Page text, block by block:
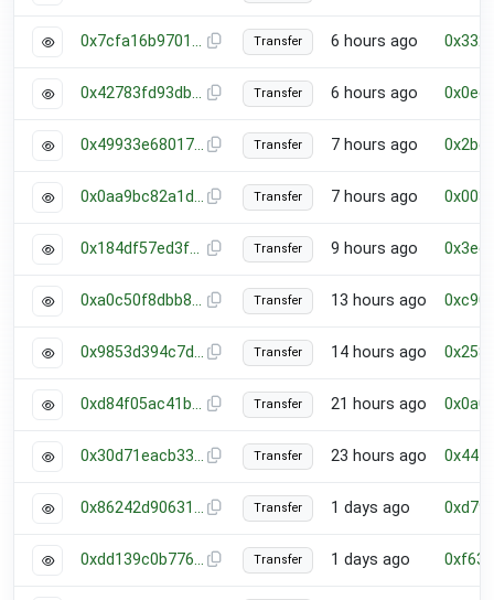
0x7cfa16b97012dcebeaa151e577cbb82b06fb7312c675a4b9870c28e24709f12e Transfer 6 hours ago
0x42783fd93db0858831094240efb442e13a98be5165e7142d821323d5b4e5c2d9 Transfer 6 hours ago
0x49933e6801740665afc1e63058629da8b841d93b09f990bc8da02898867911be Transfer 7 hours ago
0x0aa9bc82a1d3ccb72576ecddc5682aa836e0b5bb6a82ea2465f046e99d749bb9 Transfer 7 hours ago
0x184df57ed3f90ae62c8ab7bb57007117a70ffd943b1ce54b80e90c2f5d7f7a8f Transfer 9 hours ago
0xa0c50f8dbb822d6496b22f2a03d2c5c32a17a8b335d7bb9c14cb342715fd525f Transfer 13 hours ago
0x9853d394c7d3b3f9d62e980c22f70bfc1078d2a07a40cbe92f19b08e6ba896f0 Transfer 14 hours ago
0xd84f05ac41bb27f188daded8861f7d2f7a27b56f40e67250bcde76d26fc601ea Transfer 21 hours ago
0x30d71eacb33cd44342de034ccc9f7c23f0ca3573cbcd325dea9f03c521d6fab8 Transfer 23 hours ago
0x86242d906311e7208b151d5d8b395e06f67be6f66a099ca14512cc3de79619c0 Transfer 1 days ago
0xdd139c0b7761e5a9af82933006cb0cbb9c363551deff0463bcf828317e003418 Transfer 1 days ago